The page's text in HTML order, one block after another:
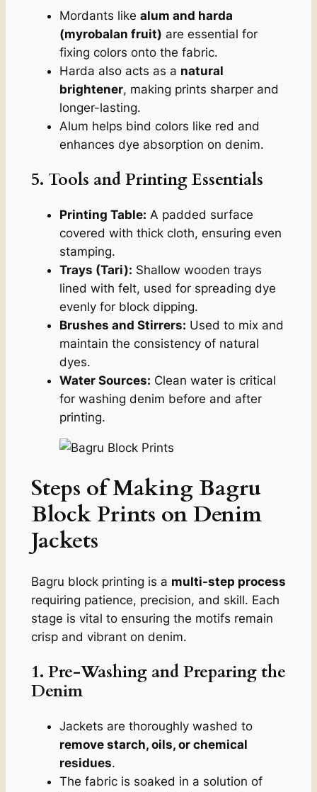
Mordants like alum and harda
(myrobalan fruit) are essential for
fixing colors onto the fabric.
Harda also acts as a natural
brightener, making prints sharper and
longer-lasting.
Alum helps bind colors like red and
enhances dye absorption on denim.
5. Tools and Printing Essentials
Printing Table: A padded surface
covered with thick cloth, ensuring even
stamping.
Trays (Tari): Shallow wooden trays
lined with felt, used for spreading dye
evenly for block dipping.
Brushes and Stirrers: Used to mix and
maintain the consistency of natural
dyes.
Water Sources: Clean water is critical
for washing denim before and after
printing.
Steps of Making Bagru
Block Prints on Denim
Jackets
Bagru block printing is a multi-step process
requiring patience, precision, and skill. Each
stage is vital to ensuring the motifs remain
crisp and vibrant on denim.
1. Pre-Washing and Preparing the
Denim
Jackets are thoroughly washed to
remove starch, oils, or chemical
residues.
The fabric is soaked in a solution of